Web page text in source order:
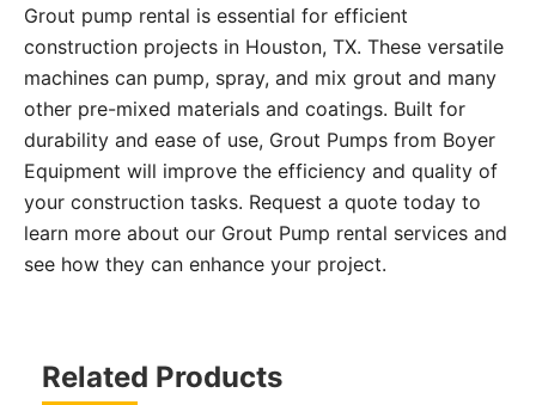
Grout pump rental is essential for efficient
construction projects in Houston, TX. These versatile
machines can pump, spray, and mix grout and many
other pre-mixed materials and coatings. Built for
durability and ease of use, Grout Pumps from Boyer
Equipment will improve the efficiency and quality of
your construction tasks. Request a quote today to
learn more about our Grout Pump rental services and
see how they can enhance your project.
Related Products